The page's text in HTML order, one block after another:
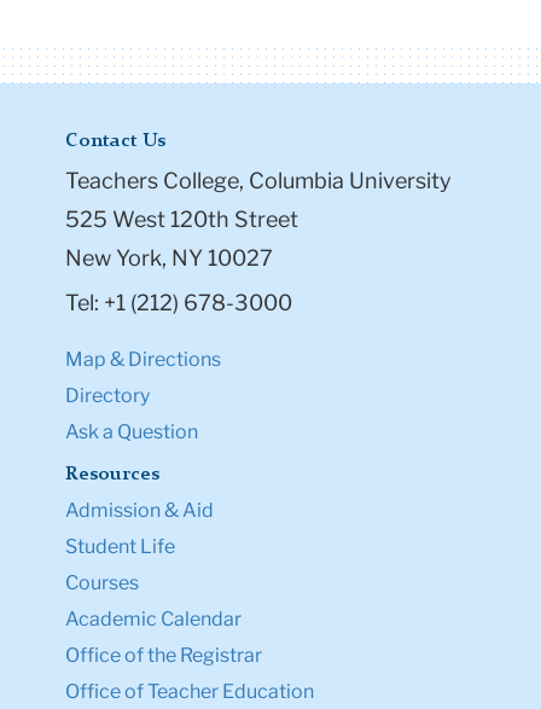
Contact Us
Teachers College, Columbia University
525 West 120th Street
New York, NY 10027
Tel: +1 (212) 678-3000
Map & Directions
Directory
Ask a Question
Resources
Admission & Aid
Student Life
Courses
Academic Calendar
Office of the Registrar
Office of Teacher Education